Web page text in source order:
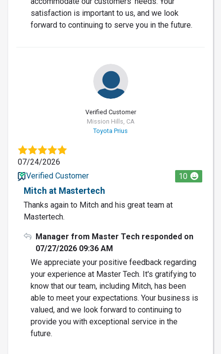
satisfaction is important to us, and we look
forward to continuing to serve you in the future.
Verified Customer
Mission Hills, CA
Toyota Prius
07/24/2026
Verified Customer
10
Mitch at Mastertech
Thanks again to Mitch and his great team at
Mastertech.
Manager from Master Tech responded on
07/27/2026 09:36 AM
We appreciate your positive feedback regarding
your experience at Master Tech. It's gratifying to
know that our team, including Mitch, has been
able to meet your expectations. Your business is
valued, and we look forward to continuing to
provide you with exceptional service in the
future.